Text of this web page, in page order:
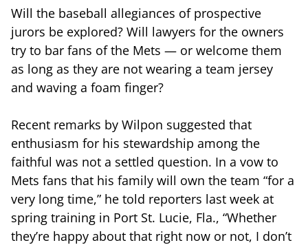
Will the baseball allegiances of prospective
jurors be explored? Will lawyers for the owners
try to bar fans of the Mets — or welcome them
as long as they are not wearing a team jersey
and waving a foam finger?
Recent remarks by Wilpon suggested that
enthusiasm for his stewardship among the
faithful was not a settled question. In a vow to
Mets fans that his family will own the team “for a
very long time,” he told reporters last week at
spring training in Port St. Lucie, Fla., “Whether
they’re happy about that right now or not, I don’t